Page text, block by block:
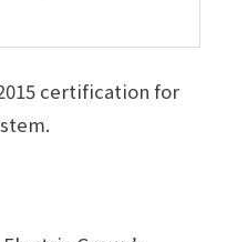
certification for